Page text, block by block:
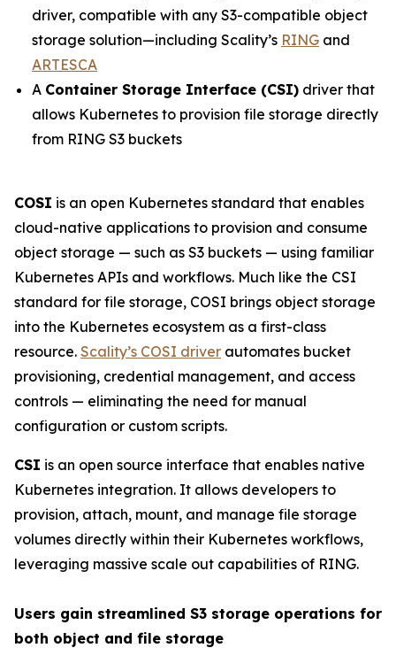
driver, compatible with any S3-compatible object
storage solution—including Scality’s RING and
ARTESCA
A Container Storage Interface (CSI) driver that
allows Kubernetes to provision file storage directly
from RING S3 buckets
COSI is an open Kubernetes standard that enables
cloud-native applications to provision and consume
object storage — such as S3 buckets — using familiar
Kubernetes APIs and workflows. Much like the CSI
standard for file storage, COSI brings object storage
into the Kubernetes ecosystem as a first-class
resource. Scality’s COSI driver automates bucket
provisioning, credential management, and access
controls — eliminating the need for manual
configuration or custom scripts.
CSI is an open source interface that enables native
Kubernetes integration. It allows developers to
provision, attach, mount, and manage file storage
volumes directly within their Kubernetes workflows,
leveraging massive scale out capabilities of RING.
Users gain streamlined S3 storage operations for
both object and file storage